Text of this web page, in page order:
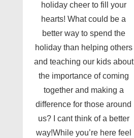
holiday cheer to fill your
hearts! What could be a
better way to spend the
holiday than helping others
and teaching our kids about
the importance of coming
together and making a
difference for those around
us? I cant think of a better
way!While you’re here feel